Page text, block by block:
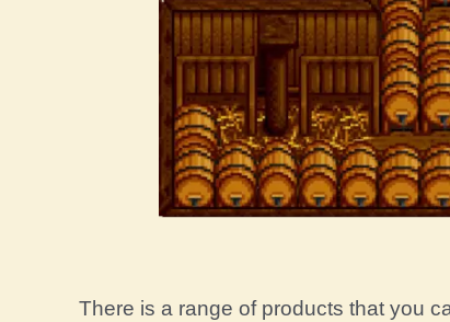
There is a range of products that you